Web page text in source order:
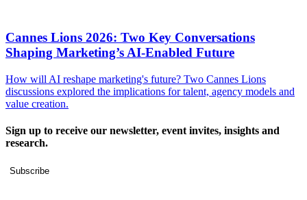
Cannes Lions 2026: Two Key Conversations
Shaping Marketing’s AI-Enabled Future
How will AI reshape marketing's future? Two Cannes Lions
discussions explored the implications for talent, agency models and
value creation.
Sign up to receive our newsletter, event invites, insights and
research.
Subscribe